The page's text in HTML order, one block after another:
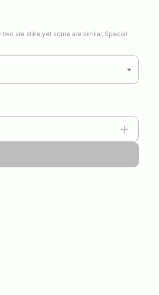
are alike yet some are similar. Special